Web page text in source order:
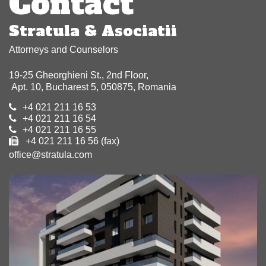
Stratula & Asociatii
Attorneys and Counselors
19-25 Gheorghieni St., 2nd Floor,
Apt. 10, Bucharest 5, 050875, Romania
+4 021 211 16 53
+4 021 211 16 54
+4 021 211 16 55
+4 021 211 16 56 (fax)
office@stratula.com